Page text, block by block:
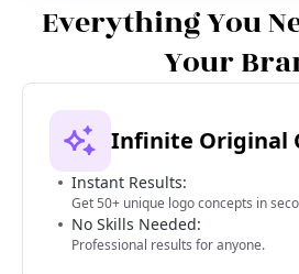
Everything You
Your
Infinite Original
Instant Results:
Get 50+ unique logo concepts in
No Skills Needed:
Professional results for anyone.